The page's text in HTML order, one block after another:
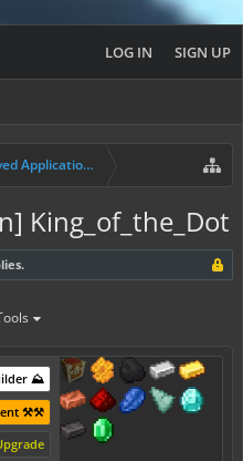
LOG IN SIGN UP
Applications (Builders+)
King_of_the_Dot
⛰️
⚒️⚒️